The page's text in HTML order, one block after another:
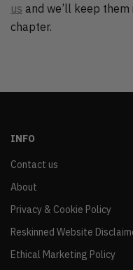
us and we’ll keep
chapter.
INFO
Contact us
About
Privacy & Cookie Policy
Reskinned Website
Ethical Marketing Policy